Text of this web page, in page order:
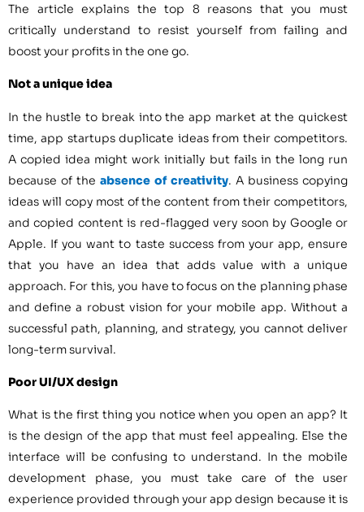
The article explains the top 8 reasons that you must
critically understand to resist yourself from failing and
boost your profits in the one go.
Not a unique idea
In the hustle to break into the app market at the quickest
time, app startups duplicate ideas from their competitors.
A copied idea might work initially but fails in the long run
because of the absence of creativity. A business copying
ideas will copy most of the content from their competitors,
and copied content is red-flagged very soon by Google or
Apple. If you want to taste success from your app, ensure
that you have an idea that adds value with a unique
approach. For this, you have to focus on the planning phase
and define a robust vision for your mobile app. Without a
successful path, planning, and strategy, you cannot deliver
long-term survival.
Poor UI/UX design
What is the first thing you notice when you open an app? It
is the design of the app that must feel appealing. Else the
interface will be confusing to understand. In the mobile
development phase, you must take care of the user
experience provided through your app design because it is